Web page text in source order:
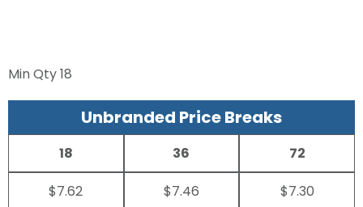
Min Qty18
Unbranded Price Breaks
18
$7.62
36
$7.46
72
$7.30